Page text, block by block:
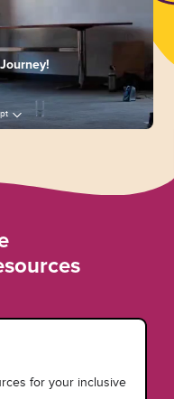
for your inclusive